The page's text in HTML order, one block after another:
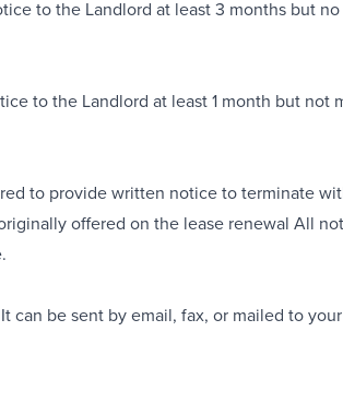
to the Landlord at least 3 months but
to the Landlord at least 1 month but
to provide written notice to terminate
offered on the lease renewal All
be sent by email, fax, or mailed to